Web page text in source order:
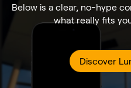
Below is a clear, no-hype
what really fits
Discover